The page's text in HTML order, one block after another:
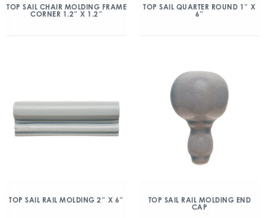
TOP SAIL CHAIR MOLDING FRAME
CORNER 1.2″ X 1.2″
TOP SAIL QUARTER ROUND 1″ X
6″
TOP SAIL RAIL MOLDING 2″ X 6″
TOP SAIL RAIL MOLDING END
CAP